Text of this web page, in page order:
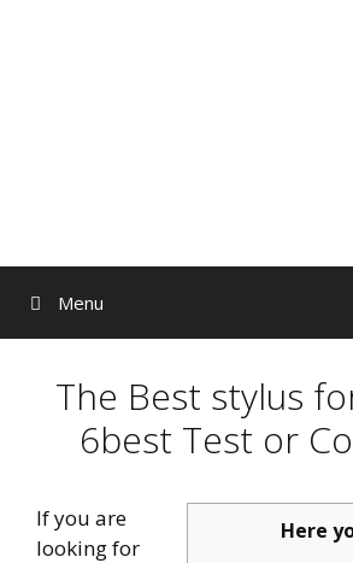
Menu
The Best stylus
6best Test or
Here
If you are
looking for